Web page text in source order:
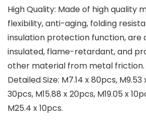
High Quality: Made of high quality
flexibility, anti-aging, folding
insulation protection function, are
insulated, flame-retardant, and
other material from metal friction.
Detailed Size: M7.14 x 80pcs, M9.53
30pcs, M15.88 x 20pcs, M19.05 x
M25.4 x 10pcs.